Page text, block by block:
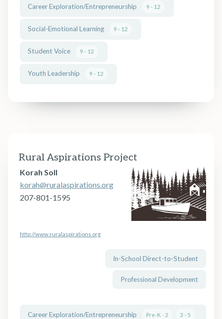
Career Exploration/Entrepreneurship 9 - 12
Social-Emotional Learning 9 - 12
Student Voice 9 - 12
Youth Leadership 9 - 12
Rural Aspirations Project
Korah Soll
korah@ruralaspirations.org
207-801-1595
http://www.ruralaspirations.org
In-School Direct-to-Student
Professional Development
Career Exploration/Entrepreneurship Pre-K - 2
3 - 5